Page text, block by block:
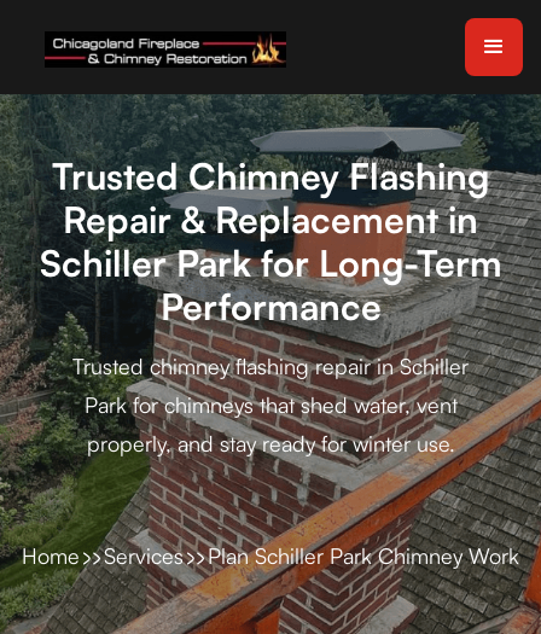
Trusted Chimney Flashing
Repair & Replacement in
Schiller Park for Long-Term
Performance
Trusted chimney flashing repair in Schiller
Park for chimneys that shed water, vent
properly, and stay ready for winter use.
Home Services Plan Schiller Park Chimney Work